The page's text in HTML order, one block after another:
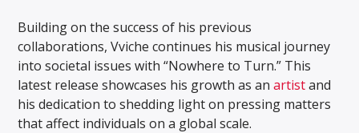
Building on the success of his previous
collaborations, Vviche continues his musical journey
into societal issues with “Nowhere to Turn.” This
latest release showcases his growth as anartistand
his dedication to shedding light on pressing matters
that affect individuals on a global scale.